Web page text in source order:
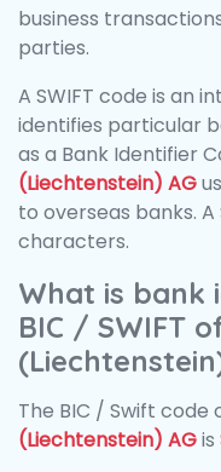
business
parties.
A SWIFT code is an
identifies particular
as a Bank Identifier
(Liechtenstein) AG
to overseas banks. A
characters.
What is bank
BIC / SWIFT
The BIC / Swift code
(Liechtenstein) AGis